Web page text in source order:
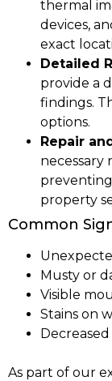
thermal
devices,
exact
Detailed
provide a
findings.
options.
Repair
necessary
property
Common
Musty or
Visible
Stains on
As part of our